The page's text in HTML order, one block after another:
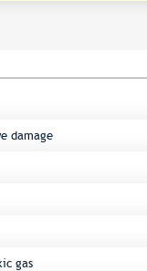
damage
gas